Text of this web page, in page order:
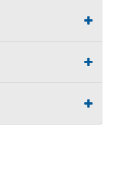
of any oral
to aid in removal.
removal deadline